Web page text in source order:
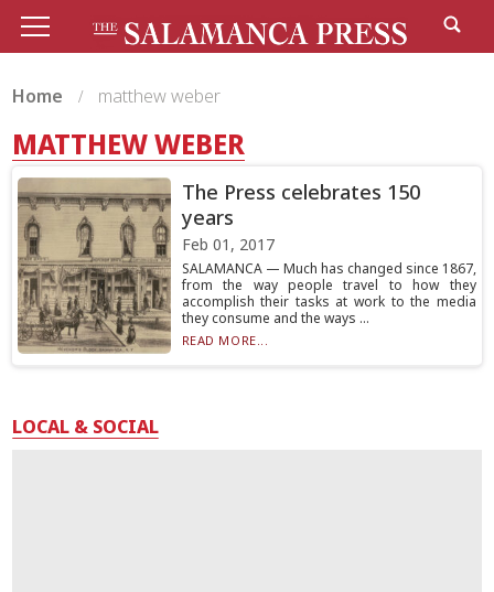
Home matthew weber
MATTHEW WEBER
The Press celebrates 150
years
Feb 01, 2017
SALAMANCA — Much has changed since 1867,
from the way people travel to how they
accomplish their tasks at work to the media
they consume and the ways ...
READ MORE...
LOCAL & SOCIAL